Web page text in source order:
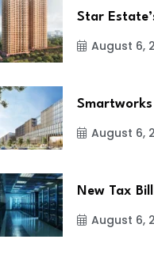
Star
August 6,
August 6,
New Tax
August 6,